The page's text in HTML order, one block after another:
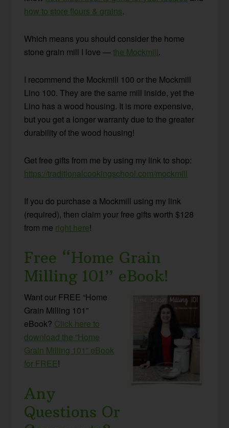
how to store flours & grains.
Which means you should consider the home
stone grain mill I love —the Mockmill.
I recommend the Mockmill 100 or the Mockmill
Lino 100. They are the same mill inside, yet the
Lino has a wood housing. It is more expensive,
but you get a longer warranty due to the greater
durability of the wood housing!
Get free gifts from me by using my link to shop:
https://traditionalcookingschool.com/mockmill
If you do purchase a Mockmill using my link
(required), then claim your free gifts worth $128
from me right here!
Free “Home Grain
Milling 101” eBook!
Want our FREE “Home
Grain Milling 101”
eBook? Click here to
download the “Home
Grain Milling 101” eBook
for FREE!
Any
Questions Or